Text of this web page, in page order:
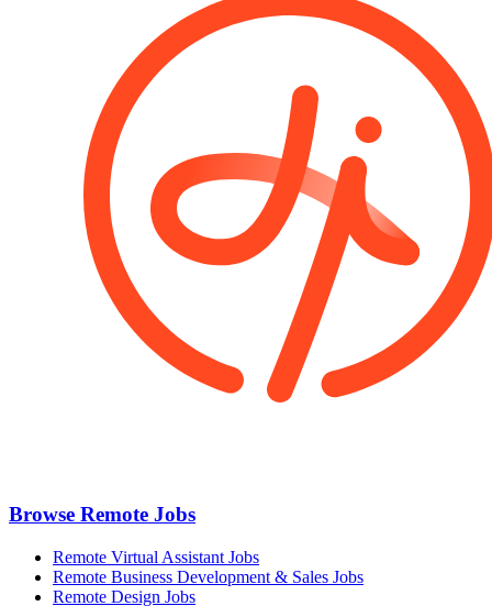
Browse Remote Jobs
Remote Virtual Assistant Jobs
Remote Business Development & Sales Jobs
Remote Design Jobs